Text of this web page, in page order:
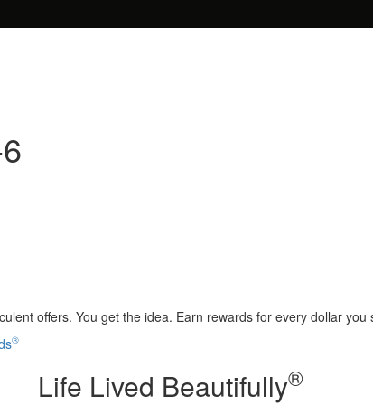
offers. You get the idea. Earn rewards for every dollar you
®
Life Lived Beautifully®